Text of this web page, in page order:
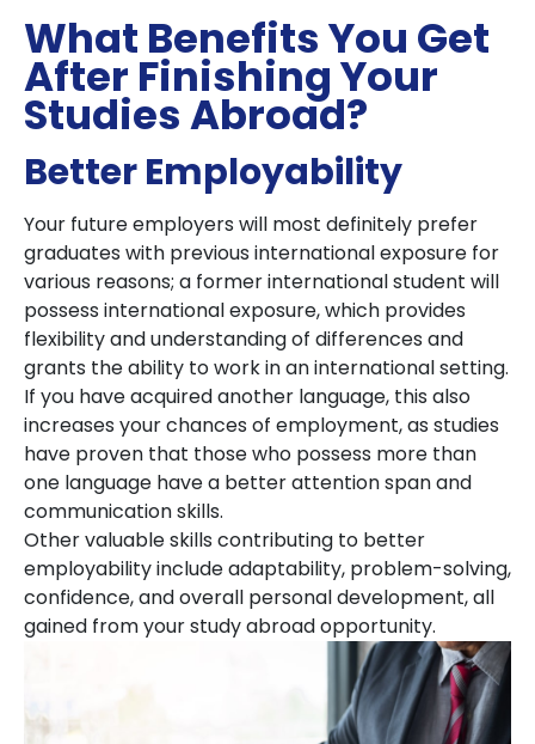
What Benefits You Get
After Finishing Your
Studies Abroad?
Better Employability
Your future employers will most definitely prefer
graduates with previous international exposure for
various reasons; a former international student will
possess international exposure, which provides
flexibility and understanding of differences and
grants the ability to work in an international setting.
If you have acquired another language, this also
increases your chances of employment, as studies
have proven that those who possess more than
one language have a better attention span and
communication skills.
Other valuable skills contributing to better
employability include adaptability, problem-solving,
confidence, and overall personal development, all
gained from your study abroad opportunity.